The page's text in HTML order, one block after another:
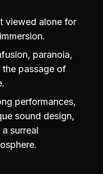
viewed alone for
paranoia,
the passage of
performances,
sound design,
a surreal